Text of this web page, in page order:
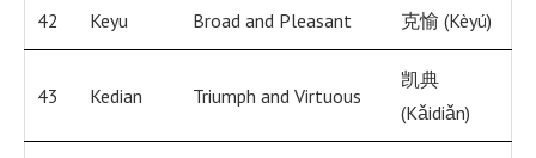
42 Keyu Broad and Pleasant 克愉 (Kèyú)
43 Kedian Triumph and Virtuous
凯典
(Kǎidiǎn)